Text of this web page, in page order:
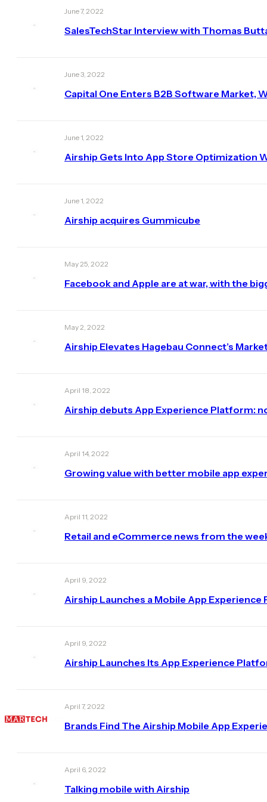
June 7, 2022
SalesTechStar Interview with Thomas
June 3, 2022
Capital One Enters B2B Software Market,
June 1, 2022
Airship Gets Into App Store Optimization
June 1, 2022
Airship acquires Gummicube
May 25, 2022
Facebook and Apple are at war, with the
May 2, 2022
Airship Elevates Hagebau Connect’s
April 18, 2022
Airship debuts App Experience Platform:
April 14, 2022
Growing value with better mobile app
April 11, 2022
Retail and eCommerce news from the
April 9, 2022
Airship Launches a Mobile App
April 9, 2022
Airship Launches Its App Experience
April 7, 2022
Brands Find The Airship Mobile App
April 6, 2022
Talking mobile with Airship